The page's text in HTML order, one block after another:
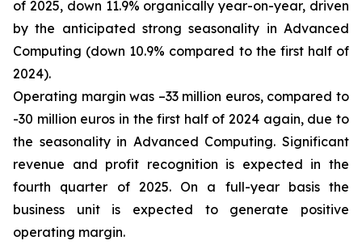
of 2025, down 11.9% organically year-on-year, driven
by the anticipated strong seasonality in Advanced
Computing (down 10.9% compared to the first half of
2024).
Operating margin was –33 million euros, compared to
-30 million euros in the first half of 2024 again, due to
the seasonality in Advanced Computing. Significant
revenue and profit recognition is expected in the
fourth quarter of 2025. On a full-year basis the
business unit is expected to generate positive
operating margin.